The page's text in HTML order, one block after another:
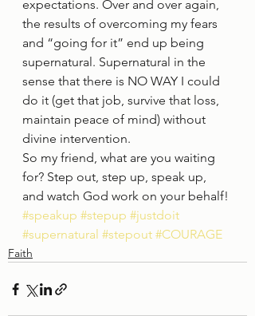
expectations. Over and over again,
the results of overcoming my fears
and “going for it” end up being
supernatural. Supernatural in the
sense that there is NO WAY I could
do it (get that job, survive that loss,
maintain peace of mind) without
divine intervention.
So my friend, what are you waiting
for? Step out, step up, speak up,
and watch God work on your behalf!
#speakup #stepup #justdoit
#supernatural #stepout #COURAGE
Faith